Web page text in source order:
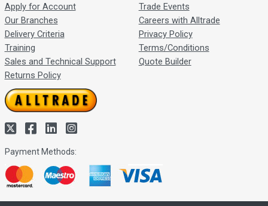
Apply for Account
Our Branches
Delivery Criteria
Training
Sales and Technical Support
Returns Policy
Trade Events
Careers with Alltrade
Privacy Policy
Terms/Conditions
Quote Builder
Payment Methods: